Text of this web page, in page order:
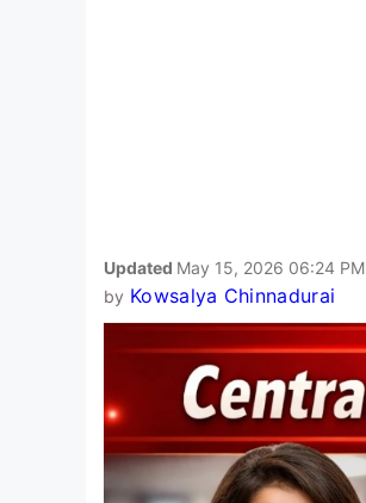
Updated May 15, 2026 06:24 PM
by Kowsalya Chinnadurai